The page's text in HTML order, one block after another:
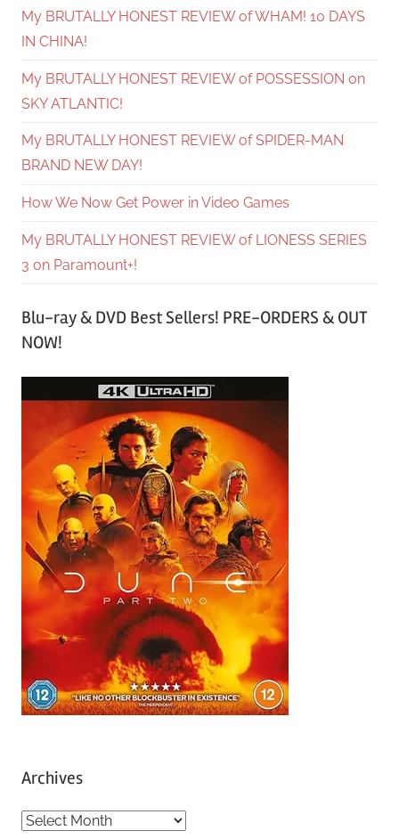
My BRUTALLY HONEST REVIEW of WHAM! 10 DAYS
IN CHINA!
My BRUTALLY HONEST REVIEW of POSSESSION on
SKY ATLANTIC!
My BRUTALLY HONEST REVIEW of SPIDER-MAN
BRAND NEW DAY!
How We Now Get Power in Video Games
My BRUTALLY HONEST REVIEW of LIONESS SERIES
3 on Paramount+!
Blu-ray & DVD Best Sellers! PRE-ORDERS & OUT
NOW!
Archives
A